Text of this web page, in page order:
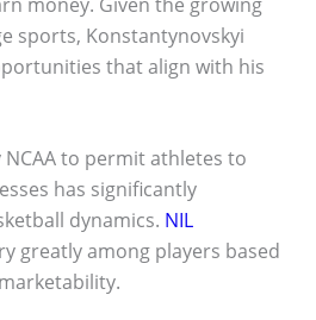
sports, Konstantynovskyi
that align with his
to permit athletes to
has significantly
dynamics. NIL
greatly among players based